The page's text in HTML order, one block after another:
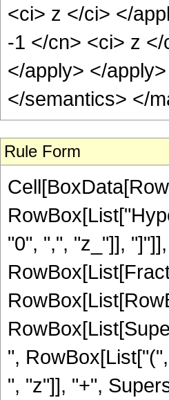
<ci> z </ci> </
-1 </cn> <ci> z
</apply> </
</semantics> </
Rule Form
"0", ",", "z_"]],
",
", "z"]], "+",